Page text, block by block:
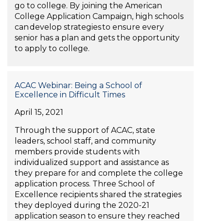
go to college. By joining the American
College Application Campaign, high schools
can develop strategies to ensure every
senior has a plan and gets the opportunity
to apply to college.
ACAC Webinar: Being a School of
Excellence in Difficult Times
April 15, 2021
Through the support of ACAC, state
leaders, school staff, and community
members provide students with
individualized support and assistance as
they prepare for and complete the college
application process. Three School of
Excellence recipients shared the strategies
they deployed during the 2020-21
application season to ensure they reached